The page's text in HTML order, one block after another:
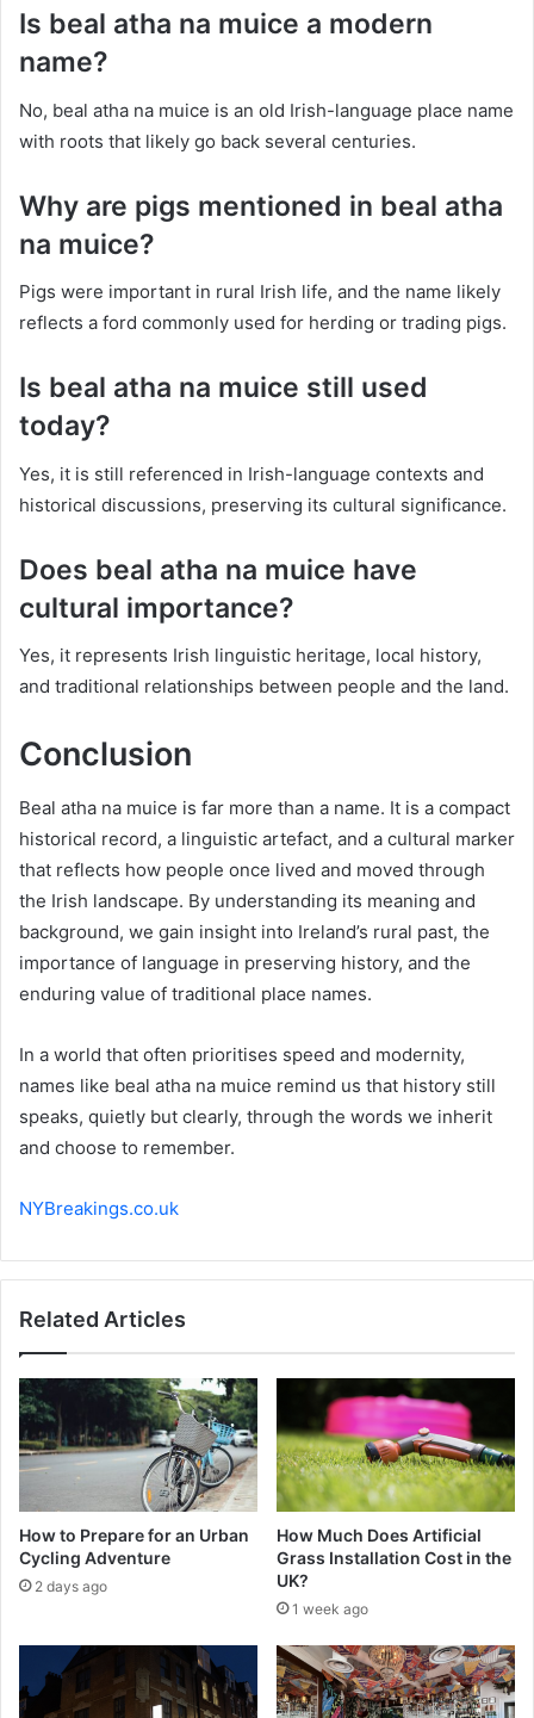
Is beal atha na muice a modern
name?
No, beal atha na muice is an old Irish-language place name
with roots that likely go back several centuries.
Why are pigs mentioned in beal atha
na muice?
Pigs were important in rural Irish life, and the name likely
reflects a ford commonly used for herding or trading pigs.
Is beal atha na muice still used
today?
Yes, it is still referenced in Irish-language contexts and
historical discussions, preserving its cultural significance.
Does beal atha na muice have
cultural importance?
Yes, it represents Irish linguistic heritage, local history,
and traditional relationships between people and the land.
Conclusion
Beal atha na muice is far more than a name. It is a compact
historical record, a linguistic artefact, and a cultural marker
that reflects how people once lived and moved through
the Irish landscape. By understanding its meaning and
background, we gain insight into Ireland’s rural past, the
importance of language in preserving history, and the
enduring value of traditional place names.
In a world that often prioritises speed and modernity,
names like beal atha na muice remind us that history still
speaks, quietly but clearly, through the words we inherit
and choose to remember.
NYBreakings.co.uk
Related Articles
How to Prepare for an Urban
Cycling Adventure
2 days ago
How Much Does Artificial
Grass Installation Cost in the
UK?
1 week ago